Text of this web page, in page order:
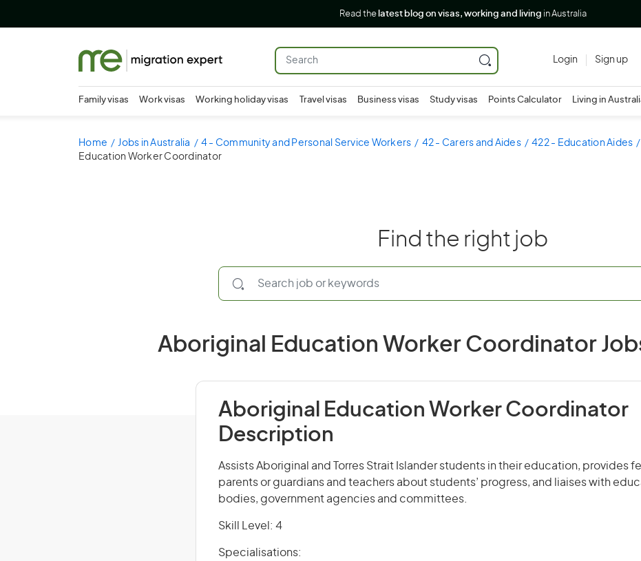
Read the latest blog on visas, working and living in Australia
Login Sign up
Family visas Work visas Working holiday visas Travel visas Business visas Study visas Points Calculator Living in
Home Jobs in Australia 4 - Community and Personal Service Workers 42 - Carers and Aides 422 - Education Aides
Education Worker Coordinator
Find the right job
Aboriginal Education Worker Coordinator
Aboriginal Education Worker Coordinator
Description
Assists Aboriginal and Torres Strait Islander students in their education, provides
parents or guardians and teachers about students’ progress, and liaises with
bodies, government agencies and committees.
Skill Level: 4
Specialisations: